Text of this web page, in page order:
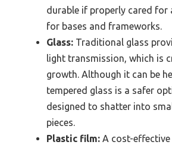
durable if properly cared for
for bases and frameworks.
Glass: Traditional glass
light transmission, which is
growth. Although it can be
tempered glass is a safer
designed to shatter into
pieces.
Plastic film: A cost-